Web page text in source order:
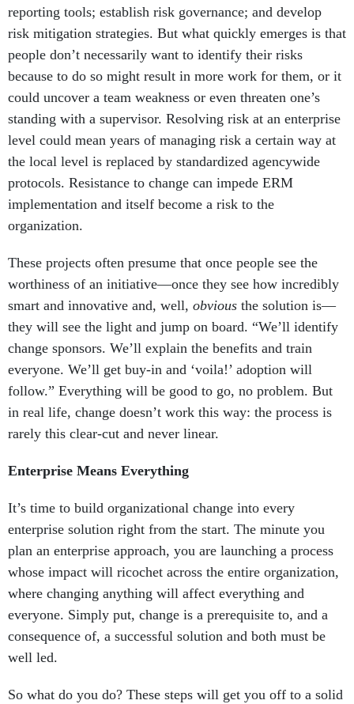
reporting tools; establish risk governance; and develop
risk mitigation strategies. But what quickly emerges is that
people don’t necessarily want to identify their risks
because to do so might result in more work for them, or it
could uncover a team weakness or even threaten one’s
standing with a supervisor. Resolving risk at an enterprise
level could mean years of managing risk a certain way at
the local level is replaced by standardized agencywide
protocols. Resistance to change can impede ERM
implementation and itself become a risk to the
organization.
These projects often presume that once people see the
worthiness of an initiative—once they see how incredibly
smart and innovative and, well, obvious the solution is—
they will see the light and jump on board. “We’ll identify
change sponsors. We’ll explain the benefits and train
everyone. We’ll get buy-in and ‘voila!’ adoption will
follow.” Everything will be good to go, no problem. But
in real life, change doesn’t work this way: the process is
rarely this clear-cut and never linear.
Enterprise Means Everything
It’s time to build organizational change into every
enterprise solution right from the start. The minute you
plan an enterprise approach, you are launching a process
whose impact will ricochet across the entire organization,
where changing anything will affect everything and
everyone. Simply put, change is a prerequisite to, and a
consequence of, a successful solution and both must be
well led.
So what do you do? These steps will get you off to a solid